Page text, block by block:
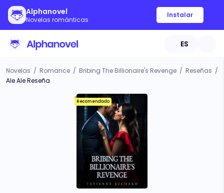
Alphanovel
Novelas románticas
Instalar
ES
Novelas / Romance / Bribing The Billionaire's Revenge / Reseñas /
Ale Ale Reseña
Recomendado